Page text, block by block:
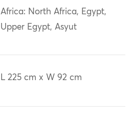
Africa: North Africa, Egypt,
Upper Egypt, Asyut
L 225 cm x W 92 cm